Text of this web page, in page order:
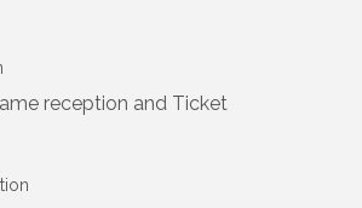
reception and Ticket